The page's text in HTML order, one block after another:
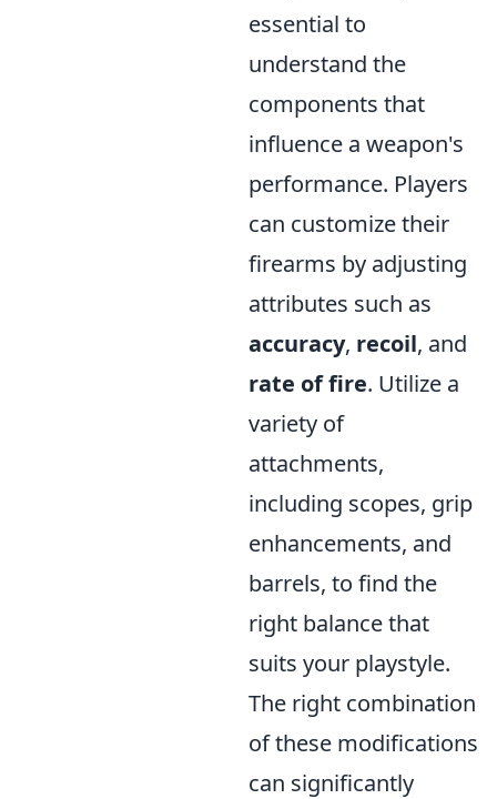
essential to
understand the
components that
influence a weapon's
performance. Players
can customize their
firearms by adjusting
attributes such as
accuracy, recoil, and
rate of fire. Utilize a
variety of
attachments,
including scopes, grip
enhancements, and
barrels, to find the
right balance that
suits your playstyle.
The right combination
of these modifications
can significantly